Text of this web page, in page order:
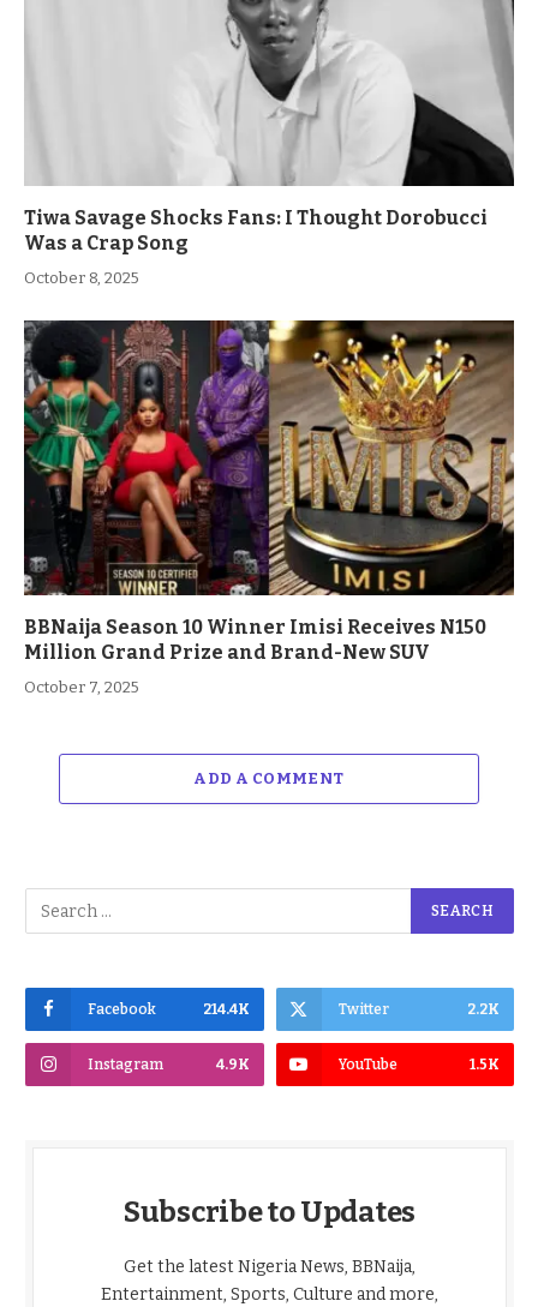
Tiwa Savage Shocks Fans: I Thought Dorobucci
Was a Crap Song
October 8, 2025
BBNaija Season 10 Winner Imisi Receives N150
Million Grand Prize and Brand-New SUV
October 7, 2025
ADD A COMMENT
Facebook 214.4K Twitter 2.2K
Instagram 4.9K YouTube 1.5K
Subscribe to Updates
Get the latest Nigeria News, BBNaija,
Entertainment, Sports, Culture and more,